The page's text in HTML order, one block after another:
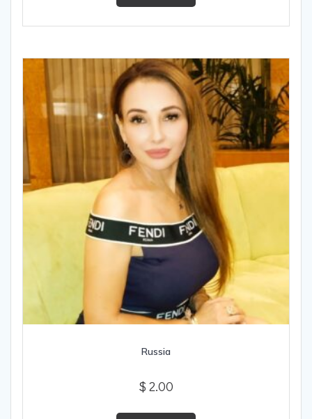
Russia
$ 2.00